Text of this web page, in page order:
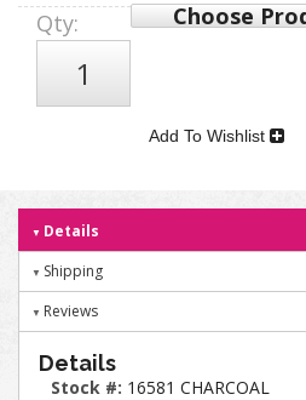
Qty: Choose
Add To Wishlist
Details
Shipping
Reviews
Details
Stock #: 16581 CHARCOAL